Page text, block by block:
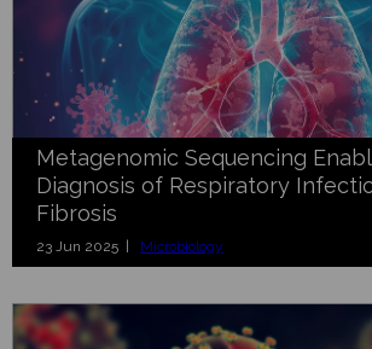
Metagenomic Sequencing
Diagnosis of Respiratory
Fibrosis
23 Jun 2025 | Microbiology